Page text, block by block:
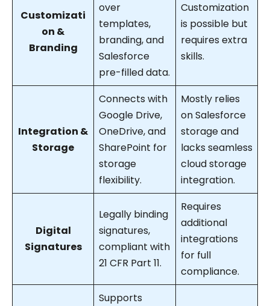
Customizati
on &
Branding
over
templates,
branding, and
Salesforce
pre-filled data.
Customization
is possible but
requires extra
skills.
Integration &
Storage
Connects with
Google Drive,
OneDrive, and
SharePoint for
storage
flexibility.
Mostly relies
on Salesforce
storage and
lacks seamless
cloud storage
integration.
Digital
Signatures
Legally binding
signatures,
compliant with
21 CFR Part 11.
Requires
additional
integrations
for full
compliance.
Supports